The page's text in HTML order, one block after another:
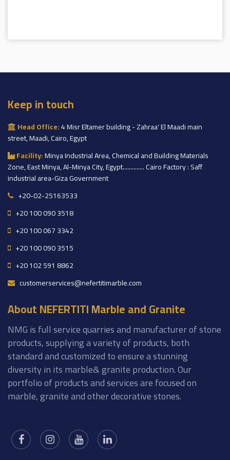
Keep in touch
Head Office:4 Misr Eltamer building - Zahraa' El Maadi main
street, Maadi, Cairo, Egypt
Facility:Minya Industrial Area, Chemical and Building Materials
Zone, East Minya, Al-Minya City, Egypt.............. Cairo Factory : Saff
industrial area-Giza Government
+20-02-25163533
+20 100 090 3518
+20 100 067 3342
+20 100 090 3515
+20 102 591 8862
customerservices@nefertitimarble.com
About NEFERTITI Marble and Granite
NMG is full service quarries and manufacturer of stone
products, supplying a variety of products, both
standard and customized to ensure a stunning
diversity in its marble& granite production. Our
portfolio of products and services are focused on
marble, granite and other decorative stones.